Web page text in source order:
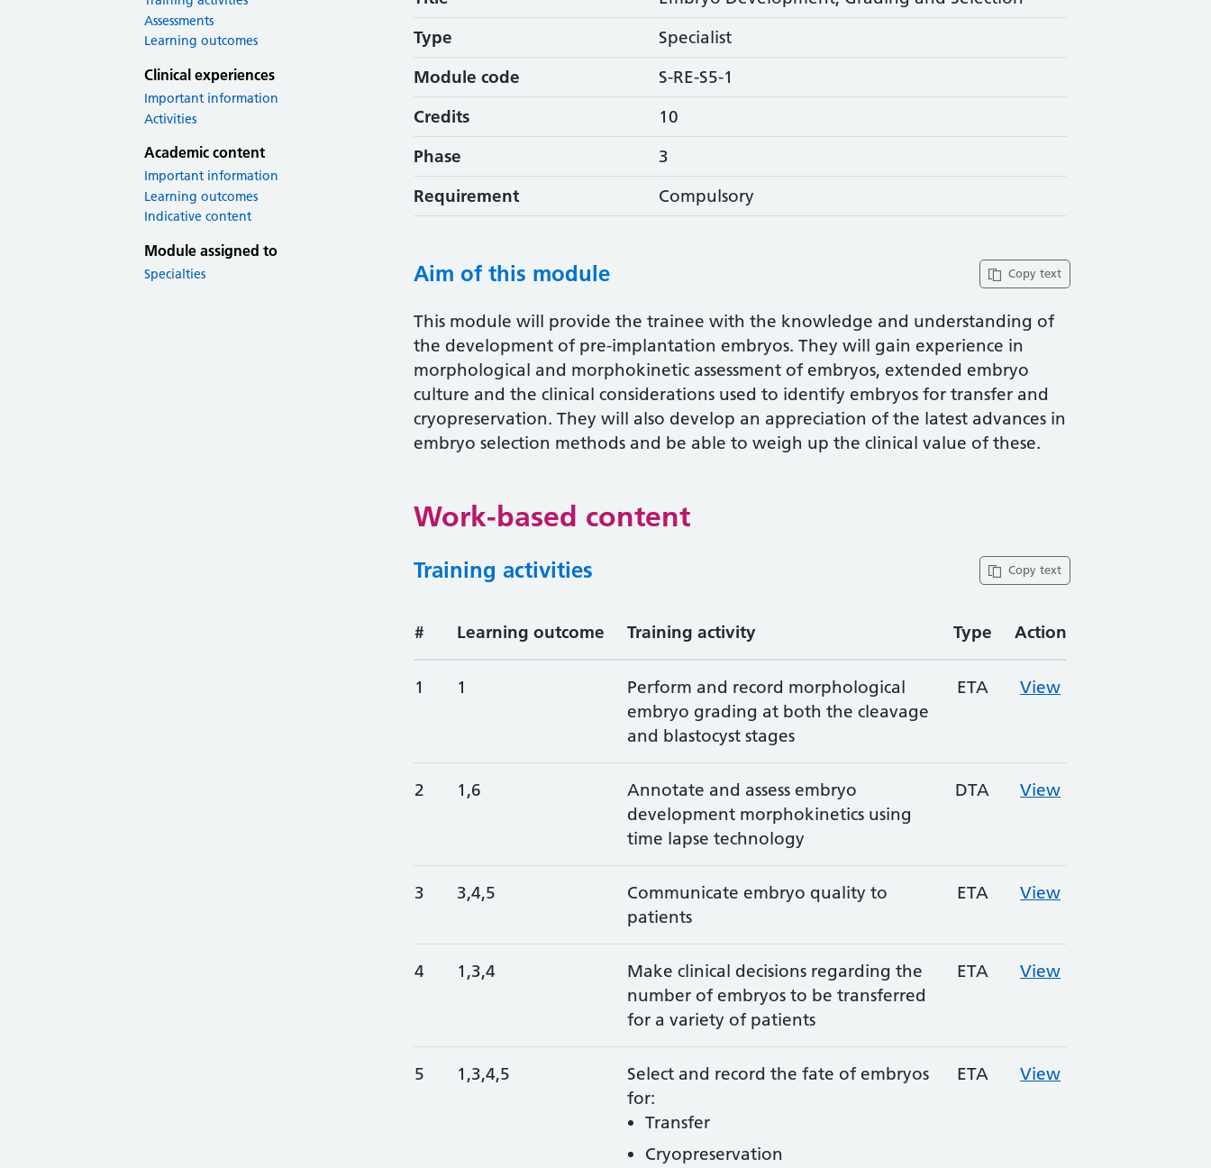
Assessments
Learning outcomes
Clinical experiences
Important information
Activities
Academic content
Important information
Learning outcomes
Indicative content
Module assigned to
Specialties
Type
Specialist
Module code
S-RE-S5-1
Credits
10
Phase
3
Requirement
Compulsory
Copy text
Aim of this module
This module will provide the trainee with the knowledge and understanding of
the development of pre-implantation embryos. They will gain experience in
morphological and morphokinetic assessment of embryos, extended embryo
culture and the clinical considerations used to identify embryos for transfer and
cryopreservation. They will also develop an appreciation of the latest advances in
embryo selection methods and be able to weigh up the clinical value of these.
Work-based content
Copy text
Training activities
# Learning outcome Training activity Type Action
1 1
Perform and record morphological
embryo grading at both the cleavage
and blastocyst stages
ETA View
2 1,6
Annotate and assess embryo
development morphokinetics using
time lapse technology
DTA View
3 3,4,5
Communicate embryo quality to
patients
ETA View
4 1,3,4
Make clinical decisions regarding the
number of embryos to be transferred
for a variety of patients
ETA View
5 1,3,4,5
Select and record the fate of embryos
for:
Transfer
Cryopreservation
ETA View